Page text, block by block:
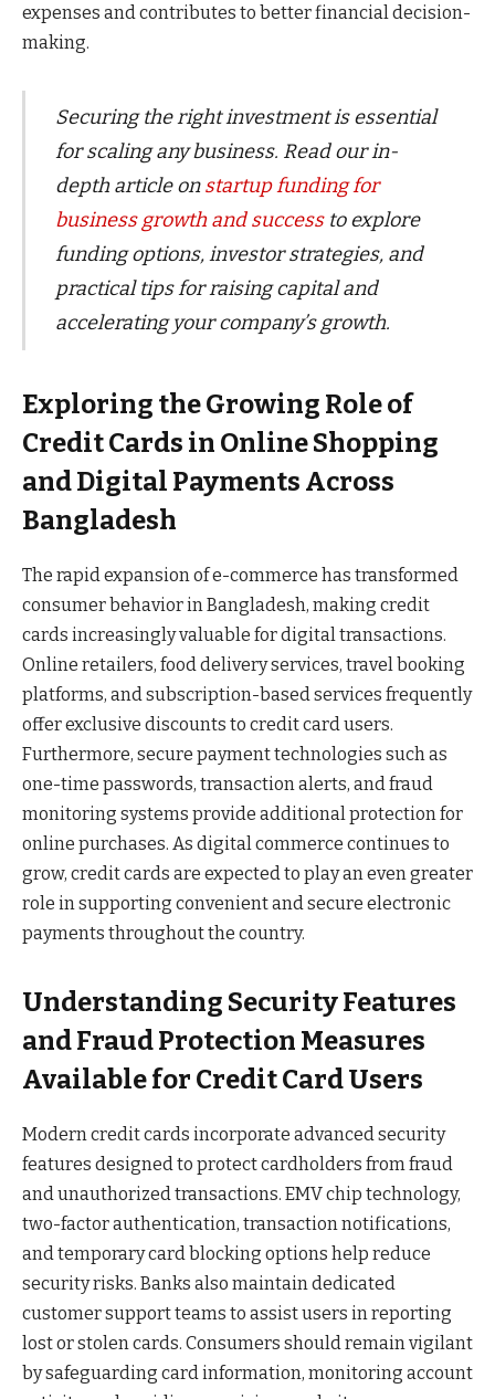
expenses and contributes to better financial decision-
making.
Securing the right investment is essential
for scaling any business. Read our in-
depth article onstartup funding for
business growth and successto explore
funding options, investor strategies, and
practical tips for raising capital and
accelerating your company’s growth.
Exploring the Growing Role of
Credit Cards in Online Shopping
and Digital Payments Across
Bangladesh
The rapid expansion of e-commerce has transformed
consumer behavior in Bangladesh, making credit
cards increasingly valuable for digital transactions.
Online retailers, food delivery services, travel booking
platforms, and subscription-based services frequently
offer exclusive discounts to credit card users.
Furthermore, secure payment technologies such as
one-time passwords, transaction alerts, and fraud
monitoring systems provide additional protection for
online purchases. As digital commerce continues to
grow, credit cards are expected to play an even greater
role in supporting convenient and secure electronic
payments throughout the country.
Understanding Security Features
and Fraud Protection Measures
Available for Credit Card Users
Modern credit cards incorporate advanced security
features designed to protect cardholders from fraud
and unauthorized transactions. EMV chip technology,
two-factor authentication, transaction notifications,
and temporary card blocking options help reduce
security risks. Banks also maintain dedicated
customer support teams to assist users in reporting
lost or stolen cards. Consumers should remain vigilant
by safeguarding card information, monitoring account